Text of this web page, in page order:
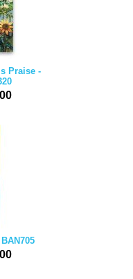
Praise -